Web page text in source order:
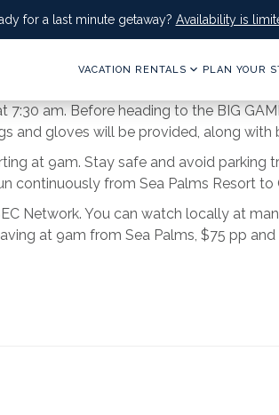
for a last minute getaway? Availability is
VACATION RENTALS PLAN YOUR
am. Before heading to the BIG
and gloves will be provided, along with
at 9am. Stay safe and avoid parking
continuously from Sea Palms Resort
Network. You can watch locally at
at 9am from Sea Palms, $75 pp and